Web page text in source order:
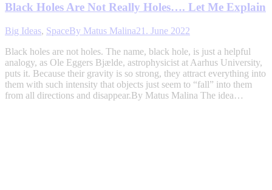
Black Holes Are Not Really Holes…. Let Me Explain
Big Ideas, SpaceBy Matus Malina21. June 2022
Black holes are not holes. The name, black hole, is just a helpful
analogy, as Ole Eggers Bjælde, astrophysicist at Aarhus University,
puts it. Because their gravity is so strong, they attract everything into
them with such intensity that objects just seem to “fall” into them
from all directions and disappear.By Matus Malina The idea…